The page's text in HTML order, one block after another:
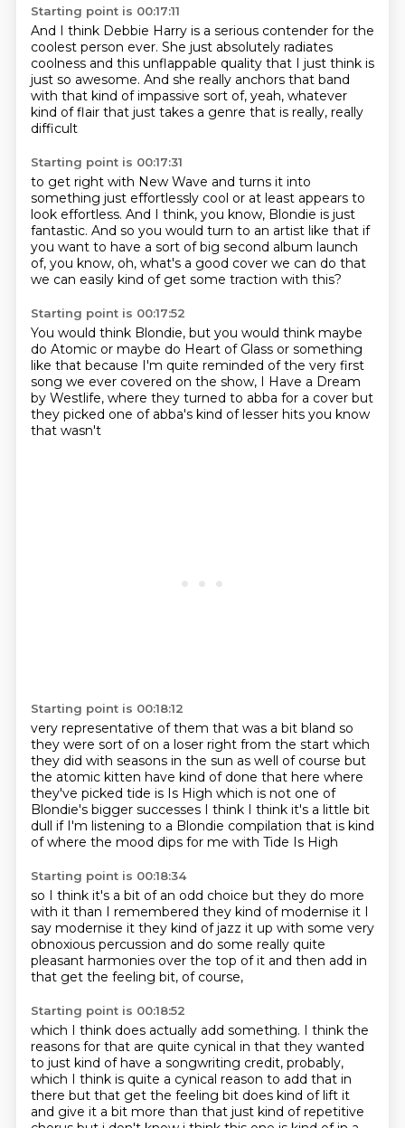
Starting point is 00:17:11
And I think Debbie Harry is a serious contender for the
coolest person ever. She just absolutely radiates
coolness and this unflappable quality that I just think is
just so awesome. And she really anchors that band
with that kind of impassive sort of, yeah, whatever
kind of flair that just takes a genre that is really, really
difficult
Starting point is 00:17:31
to get right with New Wave and turns it into
something just effortlessly cool or at least appears to
look effortless. And I think, you know, Blondie is just
fantastic. And so you would turn to an artist like that if
you want to have a sort of big second album launch
of, you know, oh, what's a good cover we can do that
we can easily kind of get some traction with this?
Starting point is 00:17:52
You would think Blondie, but you would think maybe
do Atomic or maybe do Heart of Glass or something
like that because I'm quite reminded of the very first
song we ever covered on the show, I Have a Dream
by Westlife, where they turned to abba for a cover but
they picked one of abba's kind of lesser hits you know
that wasn't
Starting point is 00:18:12
very representative of them that was a bit bland so
they were sort of on a loser right from the start which
they did with seasons in the sun as well of course but
the atomic kitten have kind of done that here where
they've picked tide is Is High which is not one of
Blondie's bigger successes I think I think it's a little bit
dull if I'm listening to a Blondie compilation that is kind
of where the mood dips for me with Tide Is High
Starting point is 00:18:34
so I think it's a bit of an odd choice but they do more
with it than I remembered they kind of modernise it I
say modernise it they kind of jazz it up with some very
obnoxious percussion and do some really quite
pleasant harmonies over the top of it and then add in
that get the feeling bit, of course,
Starting point is 00:18:52
which I think does actually add something. I think the
reasons for that are quite cynical in that they wanted
to just kind of have a songwriting credit, probably,
which I think is quite a cynical reason to add that in
there but that get the feeling bit does kind of lift it
and give it a bit more than that just kind of repetitive